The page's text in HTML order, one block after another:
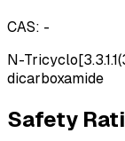
CAS: -
N-
dicarboxamide
Safety